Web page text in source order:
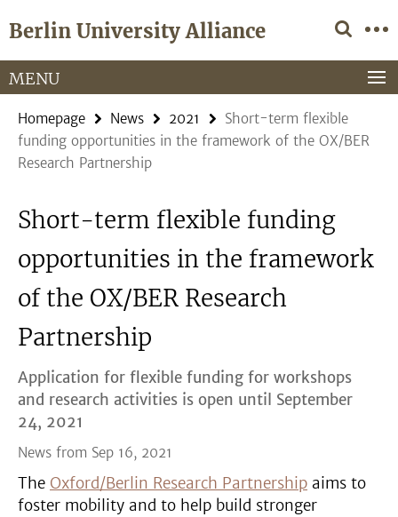
direkt
Inhalt
Berlin University Alliance
Service
Navigation
MENU
Homepage News 2021
Short-term flexible
funding opportunities in the framework of the OX/BER
Research Partnership
Short-term flexible funding
opportunities in the framework
of the OX/BER Research
Partnership
Application for flexible funding for workshops
and research activities is open until September
24, 2021
News from Sep 16, 2021
The Oxford/Berlin Research Partnership aims to
foster mobility and to help build stronger